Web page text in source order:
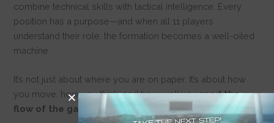
combine technical skills with tactical intelligence. Every
position has a purpose—and when all 11 players
understand their role, the formation becomes a well-oiled
machine.
It’s not just about where you are on paper. It’s about how
you move, how you think, and how well youread the
flow of the game